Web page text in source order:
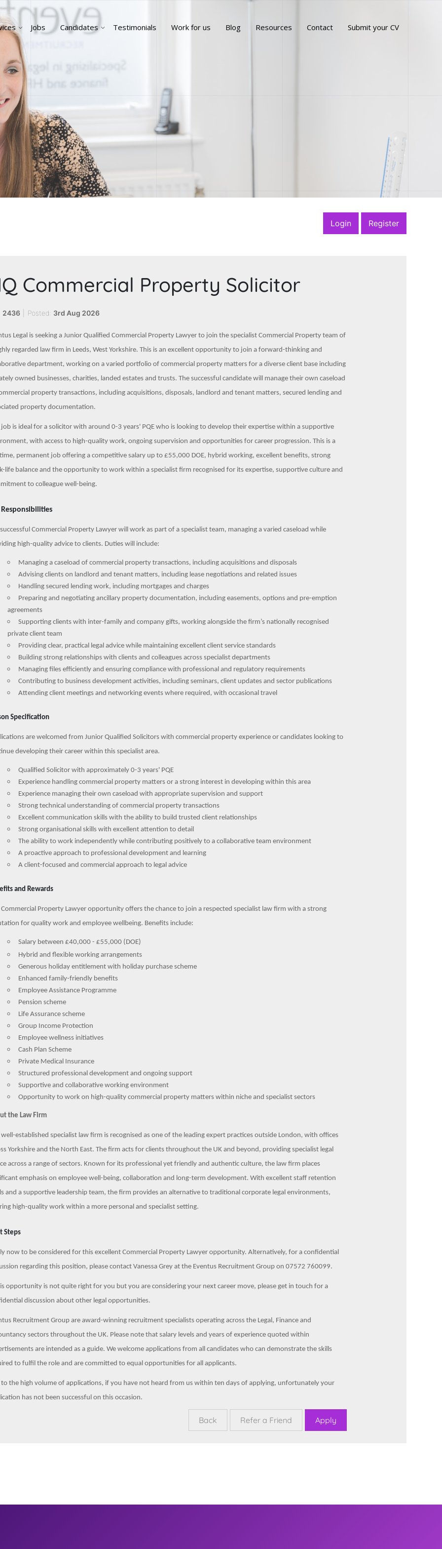
Jobs Candidates Testimonials Work for us Blog Resources Contact Submit your CV
Login Register
Commercial Property Solicitor
2436 Posted: 3rd Aug 2026
Legal is seeking a Junior Qualified Commercial Property Lawyer to join the specialist Commercial Property team of
regarded law firm in Leeds, West Yorkshire. This is an excellent opportunity to join a forward-thinking and
department, working on a varied portfolio of commercial property matters for a diverse client base including
owned businesses, charities, landed estates and trusts. The successful candidate will manage their own caseload
property transactions, including acquisitions, disposals, landlord and tenant matters, secured lending and
property documentation.
job is ideal for a solicitor with around 0-3 years' PQE who is looking to develop their expertise within a supportive
with access to high-quality work, ongoing supervision and opportunities for career progression. This is a
permanent job offering a competitive salary up to £55,000 DOE, hybrid working, excellent benefits, strong
life balance and the opportunity to work within a specialist firm recognised for its expertise, supportive culture and
to colleague well-being.
Responsibilities
Commercial Property Lawyer will work as part of a specialist team, managing a varied caseload while
high-quality advice to clients. Duties will include:
Managing a caseload of commercial property transactions, including acquisitions and disposals
Advising clients on landlord and tenant matters, including lease negotiations and related issues
Handling secured lending work, including mortgages and charges
Preparing and negotiating ancillary property documentation, including easements, options and pre-emption
agreements
Supporting clients with inter-family and company gifts, working alongside the firm’s nationally recognised
private client team
Providing clear, practical legal advice while maintaining excellent client service standards
Building strong relationships with clients and colleagues across specialist departments
Managing files efficiently and ensuring compliance with professional and regulatory requirements
Contributing to business development activities, including seminars, client updates and sector publications
Attending client meetings and networking events where required, with occasional travel
Specification
are welcomed from Junior Qualified Solicitors with commercial property experience or candidates looking to
developing their career within this specialist area.
Qualified Solicitor with approximately 0-3 years' PQE
Experience handling commercial property matters or a strong interest in developing within this area
Experience managing their own caseload with appropriate supervision and support
Strong technical understanding of commercial property transactions
Excellent communication skills with the ability to build trusted client relationships
Strong organisational skills with excellent attention to detail
The ability to work independently while contributing positively to a collaborative team environment
A proactive approach to professional development and learning
A client-focused and commercial approach to legal advice
and Rewards
Commercial Property Lawyer opportunity offers the chance to join a respected specialist law firm with a strong
for quality work and employee wellbeing. Benefits include:
Salary between £40,000 - £55,000 (DOE)
Hybrid and flexible working arrangements
Generous holiday entitlement with holiday purchase scheme
Enhanced family-friendly benefits
Employee Assistance Programme
Pension scheme
Life Assurance scheme
Group Income Protection
Employee wellness initiatives
Cash Plan Scheme
Private Medical Insurance
Structured professional development and ongoing support
Supportive and collaborative working environment
Opportunity to work on high-quality commercial property matters within niche and specialist sectors
the Law Firm
well-established specialist law firm is recognised as one of the leading expert practices outside London, with offices
Yorkshire and the North East. The firm acts for clients throughout the UK and beyond, providing specialist legal
across a range of sectors. Known for its professional yet friendly and authentic culture, the law firm places
emphasis on employee well-being, collaboration and long-term development. With excellent staff retention
and a supportive leadership team, the firm provides an alternative to traditional corporate legal environments,
high-quality work within a more personal and specialist setting.
Steps
now to be considered for this excellent Commercial Property Lawyer opportunity. Alternatively, for a confidential
regarding this position, please contact Vanessa Grey at the Eventus Recruitment Group on 07572 760099.
opportunity is not quite right for you but you are considering your next career move, please get in touch for a
discussion about other legal opportunities.
Recruitment Group are award-winning recruitment specialists operating across the Legal, Finance and
sectors throughout the UK. Please note that salary levels and years of experience quoted within
are intended as a guide. We welcome applications from all candidates who can demonstrate the skills
to fulfil the role and are committed to equal opportunities for all applicants.
to the high volume of applications, if you have not heard from us within ten days of applying, unfortunately your
has not been successful on this occasion.